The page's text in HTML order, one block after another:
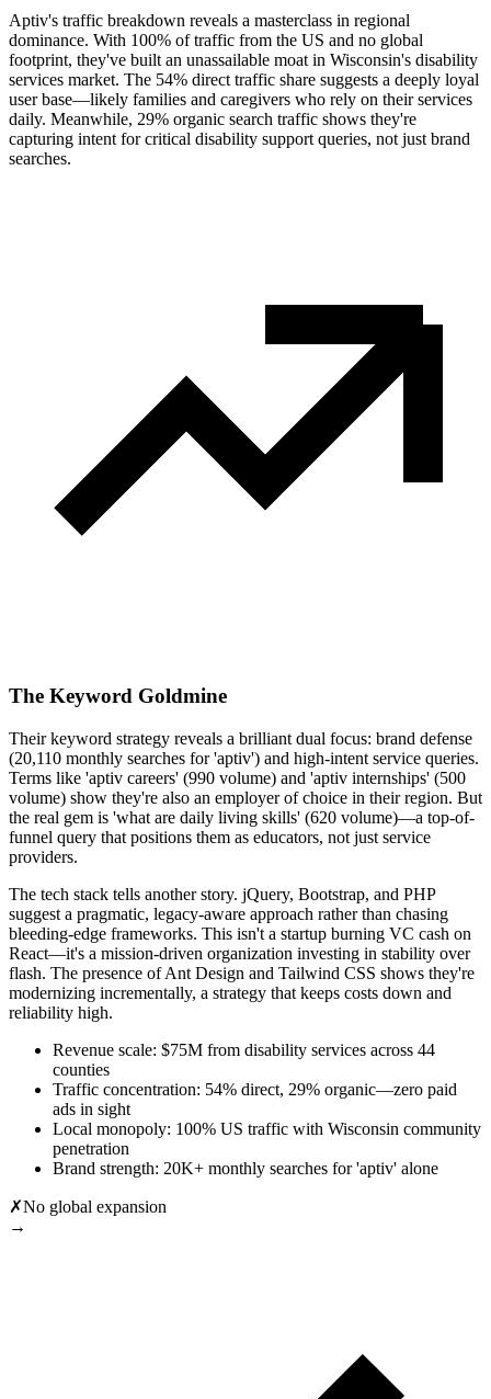
Aptiv's traffic breakdown reveals a masterclass in regional
dominance. With 100% of traffic from the US and no global
footprint, they've built an unassailable moat in Wisconsin's disability
services market. The 54% direct traffic share suggests a deeply loyal
user base—likely families and caregivers who rely on their services
daily. Meanwhile, 29% organic search traffic shows they're
capturing intent for critical disability support queries, not just brand
searches.
The Keyword Goldmine
Their keyword strategy reveals a brilliant dual focus: brand defense
(20,110 monthly searches for 'aptiv') and high-intent service queries.
Terms like 'aptiv careers' (990 volume) and 'aptiv internships' (500
volume) show they're also an employer of choice in their region. But
the real gem is 'what are daily living skills' (620 volume)—a top-of-
funnel query that positions them as educators, not just service
providers.
The tech stack tells another story. jQuery, Bootstrap, and PHP
suggest a pragmatic, legacy-aware approach rather than chasing
bleeding-edge frameworks. This isn't a startup burning VC cash on
React—it's a mission-driven organization investing in stability over
flash. The presence of Ant Design and Tailwind CSS shows they're
modernizing incrementally, a strategy that keeps costs down and
reliability high.
Revenue scale: $75M from disability services across 44
counties
Traffic concentration: 54% direct, 29% organic—zero paid
ads in sight
Local monopoly: 100% US traffic with Wisconsin community
penetration
Brand strength: 20K+ monthly searches for 'aptiv' alone
✗No global expansion
→